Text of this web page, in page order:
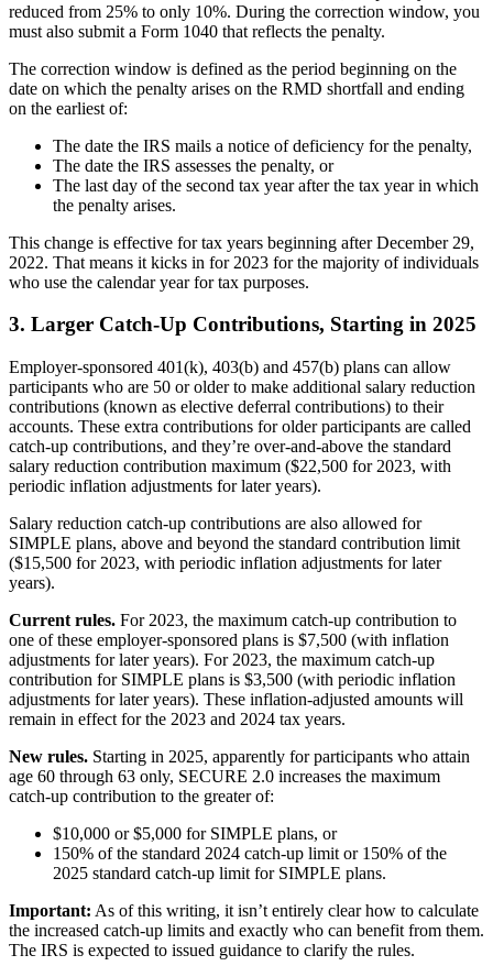
reduced from 25% to only 10%. During the correction window, you
must also submit a Form 1040 that reflects the penalty.
The correction window is defined as the period beginning on the
date on which the penalty arises on the RMD shortfall and ending
on the earliest of:
The date the IRS mails a notice of deficiency for the penalty,
The date the IRS assesses the penalty, or
The last day of the second tax year after the tax year in which
the penalty arises.
This change is effective for tax years beginning after December 29,
2022. That means it kicks in for 2023 for the majority of individuals
who use the calendar year for tax purposes.
3. Larger Catch-Up Contributions, Starting in 2025
Employer-sponsored 401(k), 403(b) and 457(b) plans can allow
participants who are 50 or older to make additional salary reduction
contributions (known as elective deferral contributions) to their
accounts. These extra contributions for older participants are called
catch-up contributions, and they’re over-and-above the standard
salary reduction contribution maximum ($22,500 for 2023, with
periodic inflation adjustments for later years).
Salary reduction catch-up contributions are also allowed for
SIMPLE plans, above and beyond the standard contribution limit
($15,500 for 2023, with periodic inflation adjustments for later
years).
Current rules. For 2023, the maximum catch-up contribution to
one of these employer-sponsored plans is $7,500 (with inflation
adjustments for later years). For 2023, the maximum catch-up
contribution for SIMPLE plans is $3,500 (with periodic inflation
adjustments for later years). These inflation-adjusted amounts will
remain in effect for the 2023 and 2024 tax years.
New rules. Starting in 2025, apparently for participants who attain
age 60 through 63 only, SECURE 2.0 increases the maximum
catch-up contribution to the greater of:
$10,000 or $5,000 for SIMPLE plans, or
150% of the standard 2024 catch-up limit or 150% of the
2025 standard catch-up limit for SIMPLE plans.
Important: As of this writing, it isn’t entirely clear how to calculate
the increased catch-up limits and exactly who can benefit from them.
The IRS is expected to issued guidance to clarify the rules.